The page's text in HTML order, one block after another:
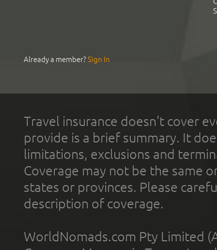
Already a member?Sign In
Travel insurance doesn't cover
provide is a brief summary. It
limitations, exclusions and
Coverage may not be the same
states or provinces. Please
description of coverage.
WorldNomads.com Pty Limited